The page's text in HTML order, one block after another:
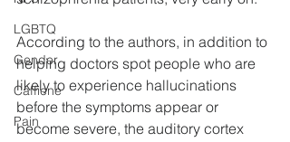
LGBTQ
Gender
Caffiene
Pain
According to the authors, in addition to
helping doctors spot people who are
likely to experience hallucinations
before the symptoms appear or
become severe, the auditory cortex